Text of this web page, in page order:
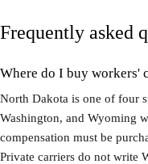
Frequently asked
Where do I buy workers'
North Dakota is one of four
Washington, and Wyoming
compensation must be
Private carriers do not write